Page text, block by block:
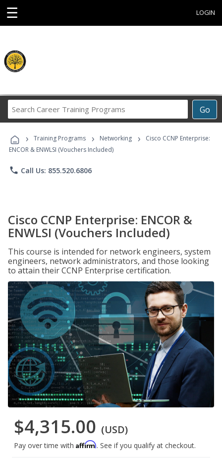
☰ LOGIN
Go
Career
Programs
› Training Programs › Networking ›
Cisco CCNP Enterprise:
ENCOR & ENWLSI (Vouchers Included)
phone Call Us: 855.520.6806
Cisco CCNP Enterprise: ENCOR &
ENWLSI (Vouchers Included)
This course is intended for network engineers, system
engineers, network administrators, and those looking
to attain their CCNP Enterprise certification.
$4,315.00 (USD)
Pay over time with Affirm. See if you qualify at checkout.